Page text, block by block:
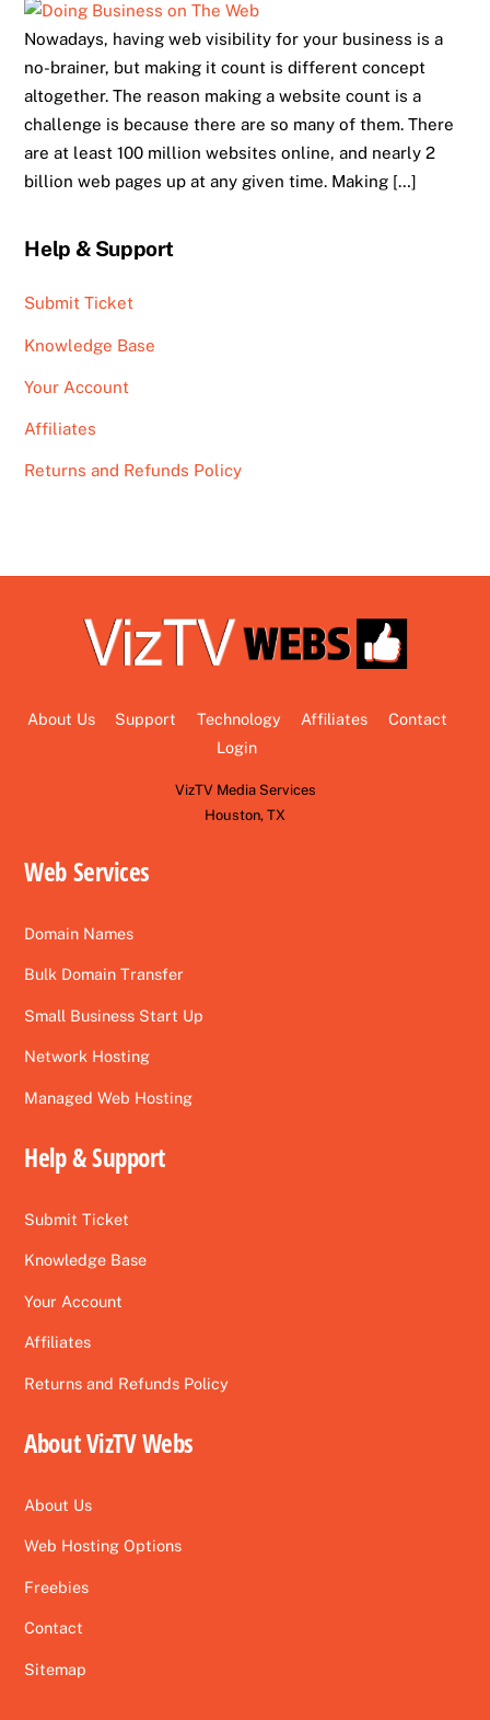
Nowadays, having web visibility for your business is a
no-brainer, but making it count is different concept
altogether. The reason making a website count is a
challenge is because there are so many of them. There
are at least 100 million websites online, and nearly 2
billion web pages up at any given time. Making […]
Help & Support
Submit Ticket
Knowledge Base
Your Account
Affiliates
Returns and Refunds Policy
About Us Support Technology Affiliates
Contact
Login
VizTV Media Services
Houston, TX
Web Services
Domain Names
Bulk Domain Transfer
Small Business Start Up
Network Hosting
Managed Web Hosting
Help & Support
Submit Ticket
Knowledge Base
Your Account
Affiliates
Returns and Refunds Policy
About VizTV Webs
About Us
Web Hosting Options
Freebies
Contact
Sitemap